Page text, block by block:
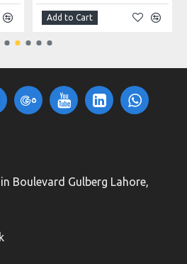
Add to Cart
Boulevard Gulberg Lahore,